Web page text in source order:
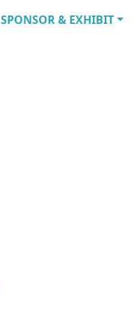
SPONSOR & EXHIBIT